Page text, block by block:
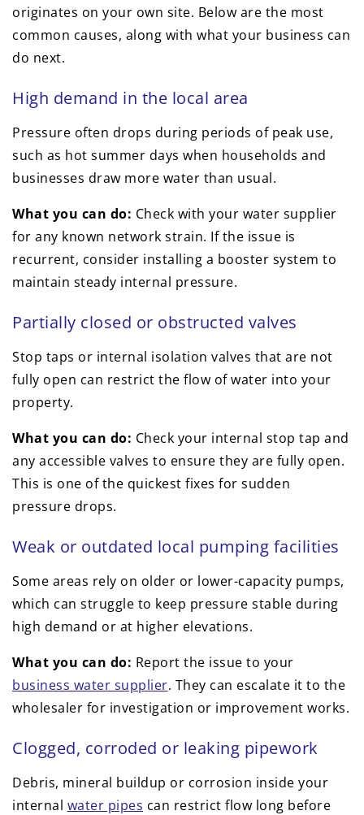
originates on your own site. Below are the most
common causes, along with what your business can
do next.
High demand in the local area
Pressure often drops during periods of peak use,
such as hot summer days when households and
businesses draw more water than usual.
What you can do: Check with your water supplier
for any known network strain. If the issue is
recurrent, consider installing a booster system to
maintain steady internal pressure.
Partially closed or obstructed valves
Stop taps or internal isolation valves that are not
fully open can restrict the flow of water into your
property.
What you can do: Check your internal stop tap and
any accessible valves to ensure they are fully open.
This is one of the quickest fixes for sudden
pressure drops.
Weak or outdated local pumping facilities
Some areas rely on older or lower-capacity pumps,
which can struggle to keep pressure stable during
high demand or at higher elevations.
What you can do: Report the issue to your
business water supplier. They can escalate it to the
wholesaler for investigation or improvement works.
Clogged, corroded or leaking pipework
Debris, mineral buildup or corrosion inside your
internal water pipes can restrict flow long before